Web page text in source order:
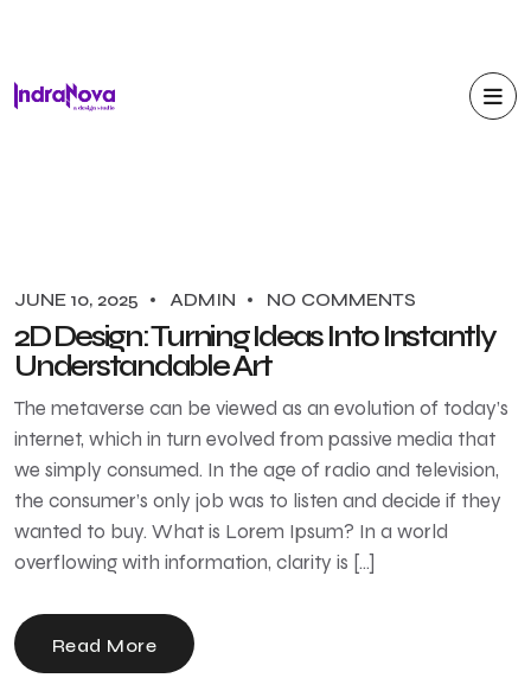
JUNE 10, 2025 ADMIN NO COMMENTS
2D Design: Turning Ideas Into Instantly
Understandable Art
The metaverse can be viewed as an evolution of today’s
internet, which in turn evolved from passive media that
we simply consumed. In the age of radio and television,
the consumer’s only job was to listen and decide if they
wanted to buy. What is Lorem Ipsum? In a world
overflowing with information, clarity is […]
Read More